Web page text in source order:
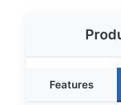
Features